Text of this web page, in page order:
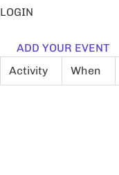
LOGIN
ADD YOUR EVENT
Activity
When